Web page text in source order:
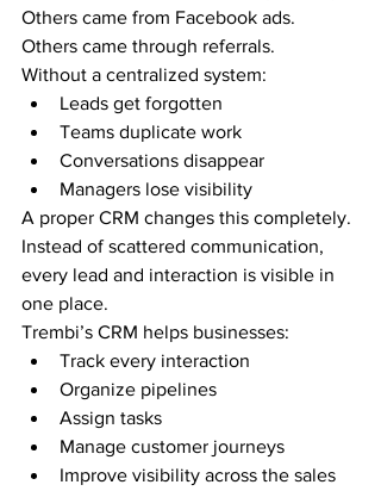
Others came from Facebook ads.
Others came through referrals.
Without a centralized system:
Leads get forgotten
Teams duplicate work
Conversations disappear
Managers lose visibility
A proper CRM changes this completely.
Instead of scattered communication,
every lead and interaction is visible in
one place.
Trembi’s CRM helps businesses:
Track every interaction
Organize pipelines
Assign tasks
Manage customer journeys
Improve visibility across the sales